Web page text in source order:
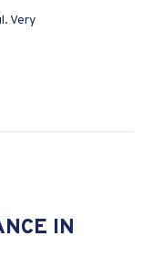
Very
IN